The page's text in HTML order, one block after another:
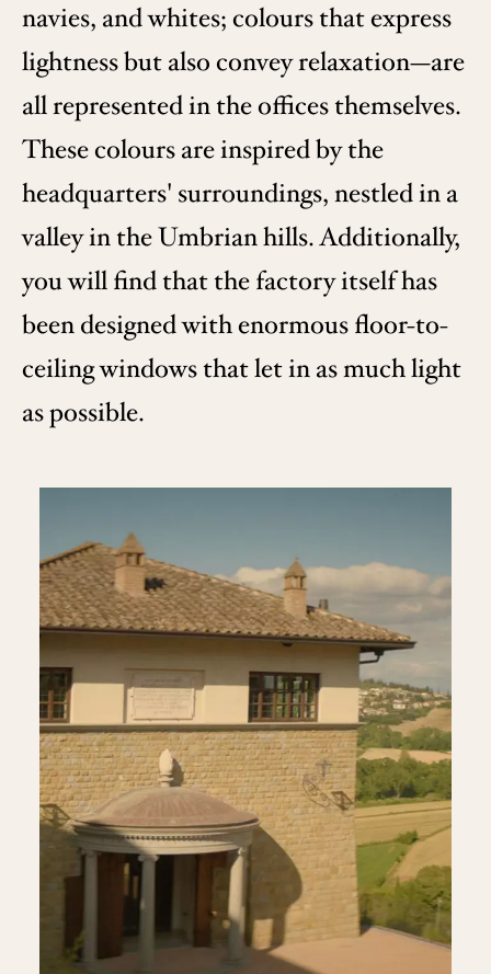
navies, and whites; colours that express
lightness but also convey relaxation—are
all represented in the offices themselves.
These colours are inspired by the
headquarters' surroundings, nestled in a
valley in the Umbrian hills. Additionally,
you will find that the factory itself has
been designed with enormous floor-to-
ceiling windows that let in as much light
as possible.